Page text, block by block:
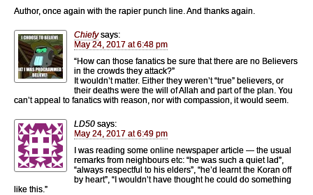
Author, once again with the rapier punch line. And thanks again.
Chiefy says:
May 24, 2017 at 6:48 pm
“How can those fanatics be sure that there are no Believers
in the crowds they attack?”
It wouldn’t matter. Either they weren’t “true” believers, or
their deaths were the will of Allah and part of the plan. You
can’t appeal to fanatics with reason, nor with compassion, it would seem.
LD50 says:
May 24, 2017 at 6:49 pm
I was reading some online newspaper article — the usual
remarks from neighbours etc: “he was such a quiet lad”,
“always respectful to his elders”, “he’d learnt the Koran off
by heart”, “I wouldn’t have thought he could do something
like this.”